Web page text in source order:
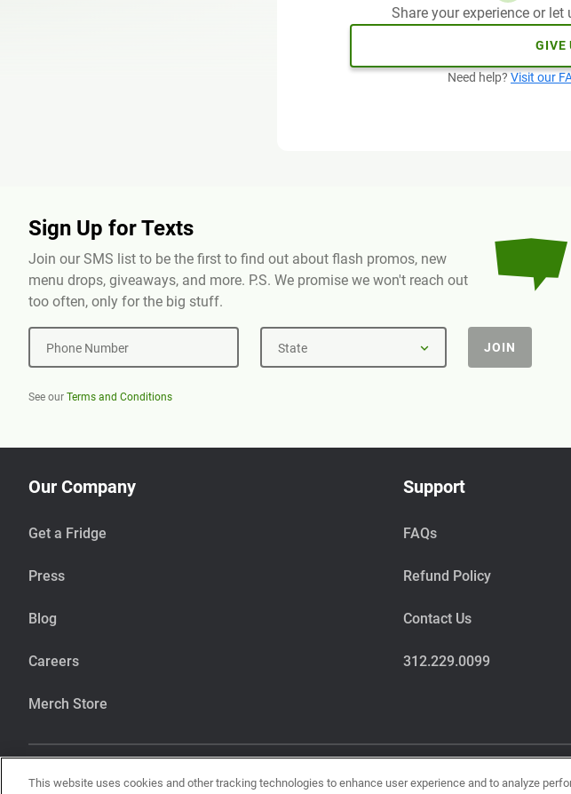
Share your experience or
GIVE
Need help? Visit our
Sign Up for Texts
Join our SMS list to be the first to find out about flash promos, new
menu drops, giveaways, and more. P.S. We promise we won't reach out
too often, only for the big stuff.
Phone Number State JOIN
See our Terms and Conditions
Our Company
Get a Fridge
Press
Blog
Careers
Merch Store
Support
FAQs
Refund Policy
Contact Us
312.229.0099
Our items are handcrafted in our kitchen that also makes items using peanuts, wheat, milk, tree nuts,
This website uses cookies and other tracking technologies to enhance user experience and to analyze